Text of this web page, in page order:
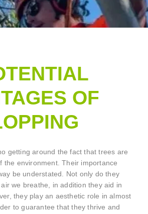
OF
getting around the fact that trees are
the environment. Their importance
be understated. Not only do they
we breathe, in addition they aid in
they play an aesthetic role in almost
to guarantee that they thrive and